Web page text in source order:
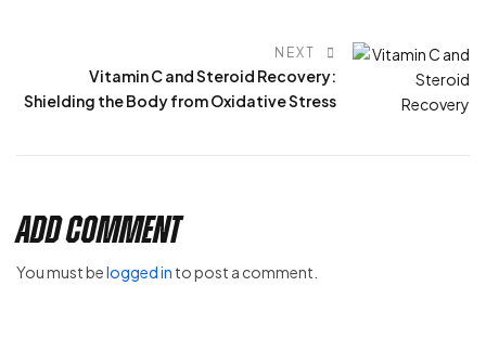
NEXT
Vitamin C and Steroid Recovery:
Shielding the Body from Oxidative Stress
Add Comment
You must belogged in to post a comment.